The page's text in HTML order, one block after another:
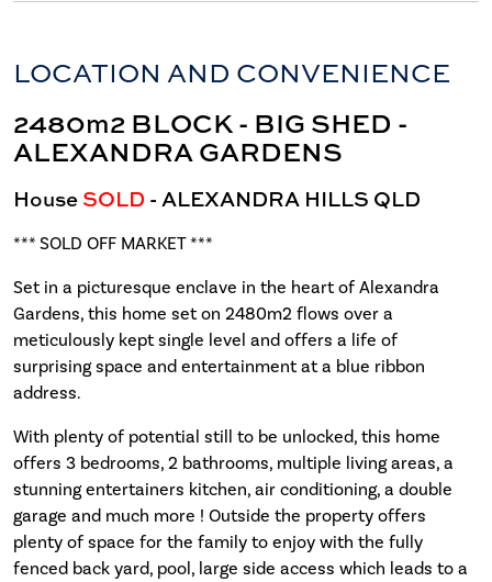
LOCATION AND CONVENIENCE
2480m2 BLOCK - BIG SHED -
ALEXANDRA GARDENS
HouseSOLD - ALEXANDRA HILLS QLD
*** SOLD OFF MARKET ***
Set in a picturesque enclave in the heart of Alexandra
Gardens, this home set on 2480m2 flows over a
meticulously kept single level and offers a life of
surprising space and entertainment at a blue ribbon
address.
With plenty of potential still to be unlocked, this home
offers 3 bedrooms, 2 bathrooms, multiple living areas, a
stunning entertainers kitchen, air conditioning, a double
garage and much more ! Outside the property offers
plenty of space for the family to enjoy with the fully
fenced back yard, pool, large side access which leads to a